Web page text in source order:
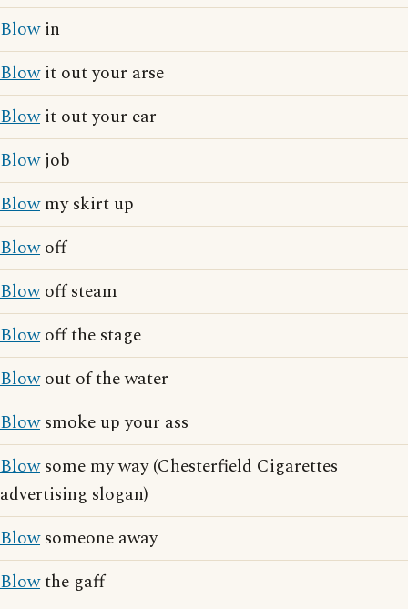
Blowin
Blowit out your arse
Blowit out your ear
Blowjob
Blowmy skirt up
Blowoff
Blowoff steam
Blowoff the stage
Blowout of the water
Blowsmoke up your ass
Blowsome my way (Chesterfield Cigarettes
advertising slogan)
Blowsomeone away
Blowthe gaff